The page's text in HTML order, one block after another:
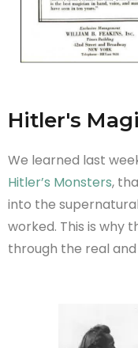
Hitler's
We learned last
Hitler’s Monsters,
into the
worked. This is why
through the real